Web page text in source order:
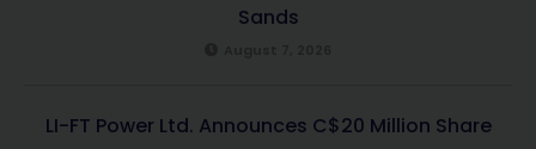
Sands
LI-FT Power Ltd. Announces C$20 Million Share